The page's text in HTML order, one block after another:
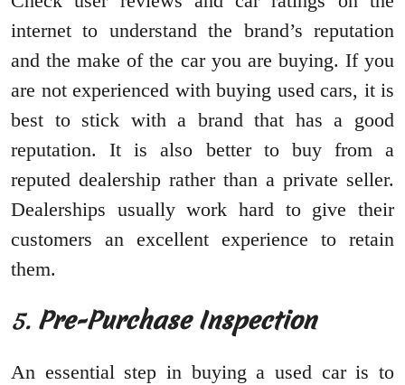
internet to understand the brand’s reputation
and the make of the car you are buying. If you
are not experienced with buying used cars, it is
best to stick with a brand that has a good
reputation. It is also better to buy from a
reputed dealership rather than a private seller.
Dealerships usually work hard to give their
customers an excellent experience to retain
them.
5. Pre-Purchase Inspection
An essential step in buying a used car is to